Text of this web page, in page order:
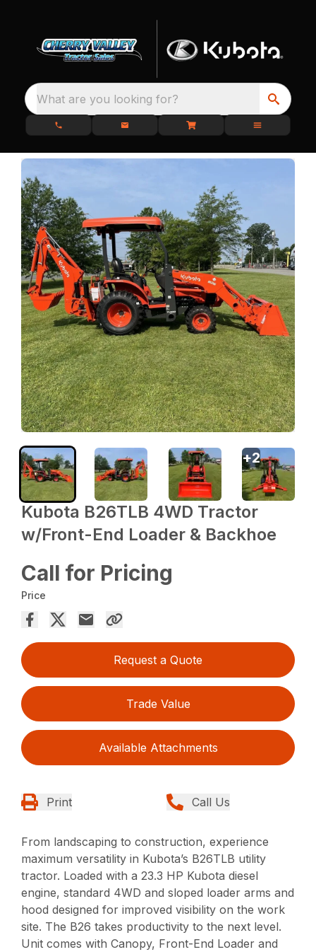
What are you looking for?
Kubota B26TLB 4WD Tractor
w/Front-End Loader & Backhoe
Call for Pricing
Price
Request a Quote
Trade Value
Available Attachments
Print Call Us
From landscaping to construction, experience
maximum versatility in Kubota’s B26TLB utility
tractor. Loaded with a 23.3 HP Kubota diesel
engine, standard 4WD and sloped loader arms and
hood designed for improved visibility on the work
site. The B26 takes productivity to the next level.
Unit comes with Canopy, Front-End Loader and
+2